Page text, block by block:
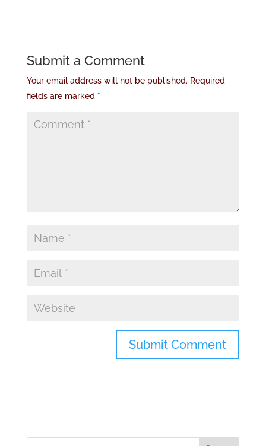
Submit a Comment
Your email address will not be published. Required
fields are marked *